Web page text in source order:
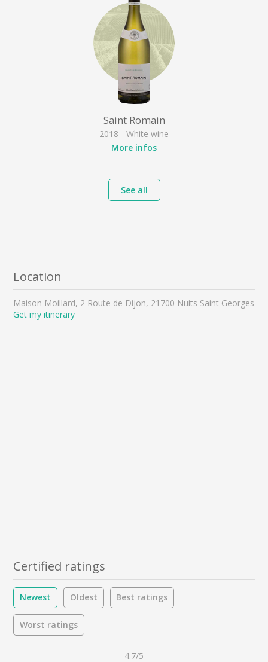
Saint Romain
2018 - White wine
More infos
See all
Location
Maison Moillard, 2 Route de Dijon, 21700 Nuits Saint Georges
Get my itinerary
Certified ratings
Newest Oldest Best ratings
Worst ratings
4.7/5